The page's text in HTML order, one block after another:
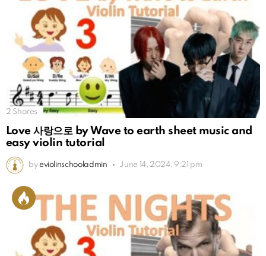
2 Shares
Love 사랑으로 by Wave to earth sheet music and
easy violin tutorial
by eviolinschooladmin June 14, 2024, 9:21 pm